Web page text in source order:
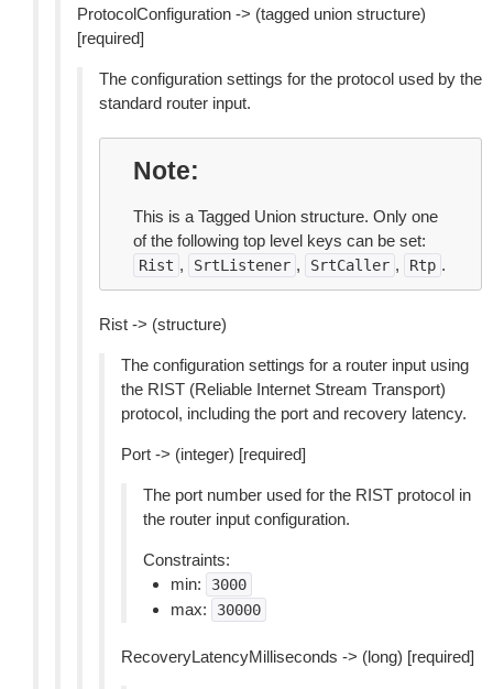
ProtocolConfiguration -> (tagged union structure)
[required]
The configuration settings for the protocol used by the
standard router input.
Note
This is a Tagged Union structure. Only one
of the following top level keys can be set:
Rist , SrtListener , SrtCaller , Rtp .
Rist -> (structure)
The configuration settings for a router input using
the RIST (Reliable Internet Stream Transport)
protocol, including the port and recovery latency.
Port -> (integer) [required]
The port number used for the RIST protocol in
the router input configuration.
Constraints:
min:
3000
max: 30000
RecoveryLatencyMilliseconds -> (long) [required]